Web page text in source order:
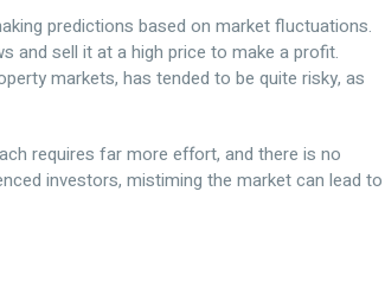
predictions based on market fluctuations.
and sell it at a high price to make a profit.
markets, has tended to be quite risky, as
requires far more effort, and there is no
investors, mistiming the market can lead to